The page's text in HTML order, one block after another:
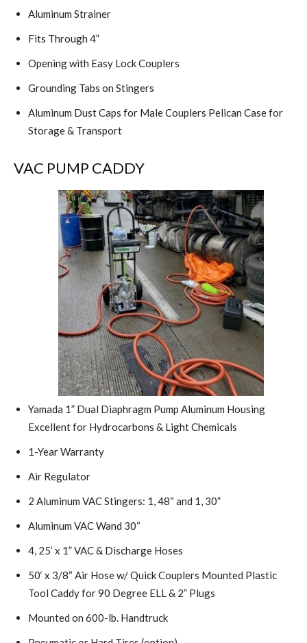
Aluminum Strainer
Fits Through 4”
Opening with Easy Lock Couplers
Grounding Tabs on Stingers
Aluminum Dust Caps for Male Couplers Pelican Case for
Storage & Transport
VAC PUMP CADDY
Yamada 1” Dual Diaphragm Pump Aluminum Housing
Excellent for Hydrocarbons & Light Chemicals
1-Year Warranty
Air Regulator
2 Aluminum VAC Stingers: 1, 48“ and 1, 30”
Aluminum VAC Wand 30“
4, 25’ x 1” VAC & Discharge Hoses
50‘ x 3/8“ Air Hose w/ Quick Couplers Mounted Plastic
Tool Caddy for 90 Degree ELL & 2” Plugs
Mounted on 600-lb. Handtruck